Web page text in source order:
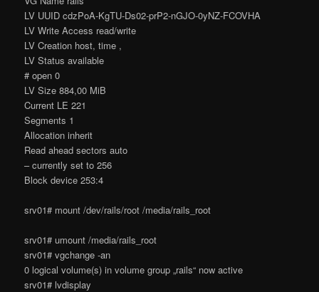
LV UUID cdzPoA-KgTU-Ds02-prP2-nGJO-0yNZ-FCOVHA
LV Write Access read/write
LV Creation host, time ,
LV Status available
# open 0
LV Size 884,00 MiB
Current LE 221
Segments 1
Allocation inherit
Read ahead sectors auto
– currently set to 256
Block device 253:4
srv01# mount /dev/rails/root /media/rails_root
srv01# umount /media/rails_root
srv01# vgchange -an
0 logical volume(s) in volume group „rails“ now active
srv01# lvdisplay